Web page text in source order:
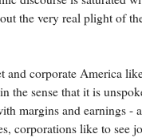
the very real plight of
and corporate America
the sense that it is
margins and earnings -
corporations like to see